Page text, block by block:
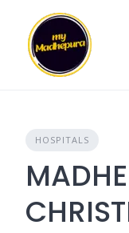
content
HOSPITALS